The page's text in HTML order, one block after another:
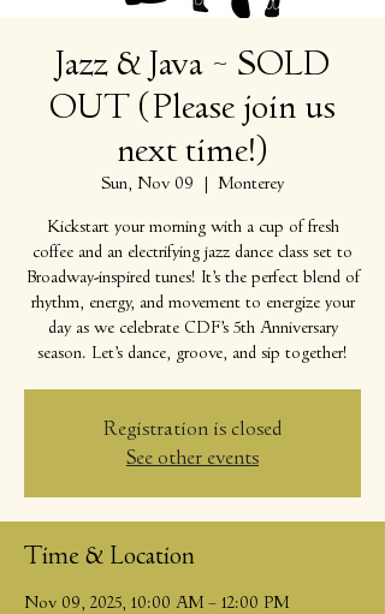
Jazz & Java ~ SOLD
OUT (Please join us
next time!)
Sun, Nov 09
  |
Monterey
Kickstart your morning with a cup of fresh
coffee and an electrifying jazz dance class set to
Broadway-inspired tunes! It’s the perfect blend of
rhythm, energy, and movement to energize your
day as we celebrate CDF’s 5th Anniversary
season. Let’s dance, groove, and sip together!
Registration is closed
See other events
Time & Location
Nov 09, 2025, 10:00 AM – 12:00 PM